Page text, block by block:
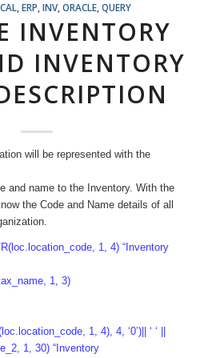
,ERP ,INV,ORACLE ,QUERY
INVENTORY
INVENTORY
will be represented with the
and name to the Inventory. With the
the Code and Name details of all
1, 4) “Inventory
1, 3)
1, 4), 4, ‘0’)|| ‘ ‘ ||
1, 30) “Inventory